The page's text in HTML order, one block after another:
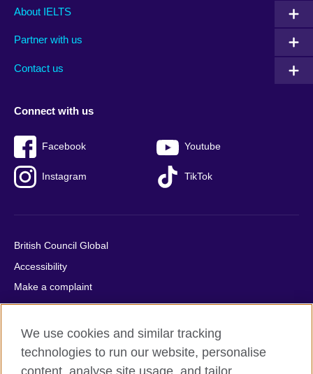
Main
footer
About IELTS
Partner with us
Contact us
Social
menu
Connect with us
Facebook Youtube
Instagram TikTok
Auxiliary
British Council Global
Accessibility
Make a complaint
Privacy
Cookies
Terms of use
Press office
We use cookies and similar tracking
technologies to run our website, personalise
content, analyse site usage, and tailor